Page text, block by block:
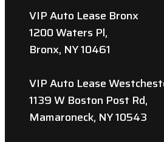
VIP Auto Lease Bronx
1200 Waters Pl,
Bronx, NY 10461
VIP Auto Lease
1139 W Boston Post Rd,
Mamaroneck, NY 10543